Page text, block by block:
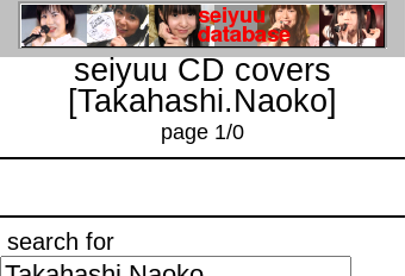
seiyuu CD covers
[Takahashi.Naoko]
page 1/0
search for